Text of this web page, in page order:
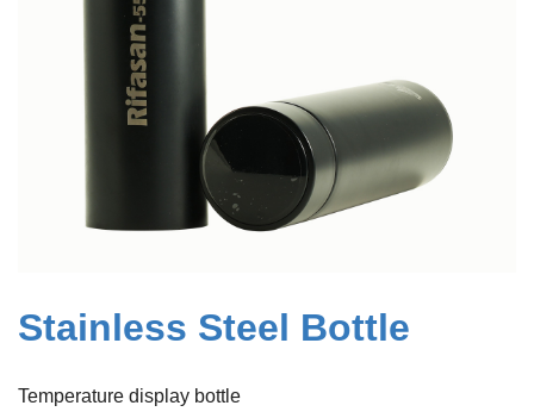
Stainless Steel Bottle
Temperature display bottle